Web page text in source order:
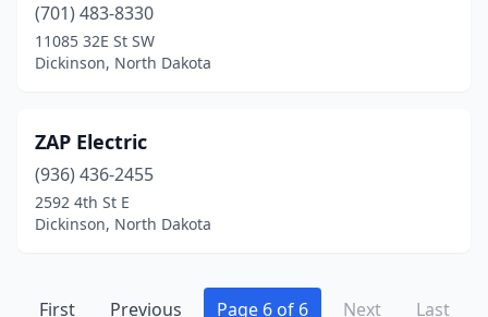
Mohall(2)
Mott(1)
New Town(2)
(701) 483-8330
11085 32E St SW
Dickinson, North Dakota
ZAP Electric
(936) 436-2455
2592 4th St E
Dickinson, North Dakota
First Previous Page 6 of 6 Next Last